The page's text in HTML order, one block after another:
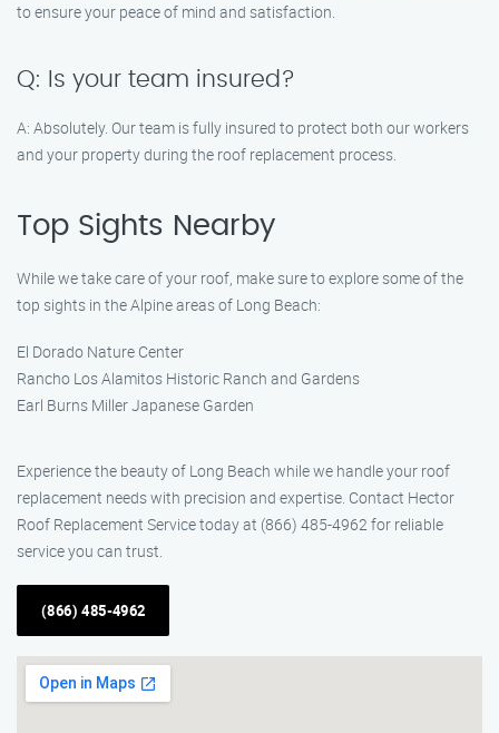
to ensure your peace of mind and satisfaction.
Q: Is your team insured?
A: Absolutely. Our team is fully insured to protect both our workers
and your property during the roof replacement process.
Top Sights Nearby
While we take care of your roof, make sure to explore some of the
top sights in the Alpine areas of Long Beach:
El Dorado Nature Center
Rancho Los Alamitos Historic Ranch and Gardens
Earl Burns Miller Japanese Garden
Experience the beauty of Long Beach while we handle your roof
replacement needs with precision and expertise. Contact Hector
Roof Replacement Service today at (866) 485-4962 for reliable
service you can trust.
(866) 485-4962